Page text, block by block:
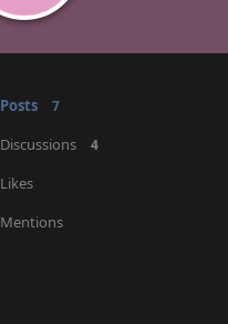
Posts 7
Discussions 4
Likes
Mentions